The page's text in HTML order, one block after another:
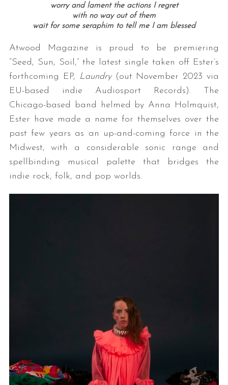
worry and lament the actions I regret
with no way out of them
wait for some seraphim to tell me I am blessed
Atwood Magazine is proud to be premiering
“Seed, Sun, Soil,” the latest single taken off Ester’s
forthcoming EP, Laundry(out November 2023 via
EU-based indie Audiosport Records). The
Chicago-based band helmed by Anna Holmquist,
Ester have made a name for themselves over the
past few years as an up-and-coming force in the
Midwest, with a considerable sonic range and
spellbinding musical palette that bridges the
indie rock, folk, and pop worlds.